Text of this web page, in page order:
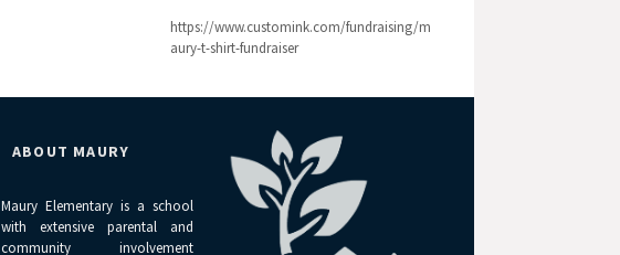
https://www.customink.com/fundraising/m
aury-t-shirt-fundraiser
ABOUT MAURY
Maury Elementary is a school
with extensive parental and
community involvement